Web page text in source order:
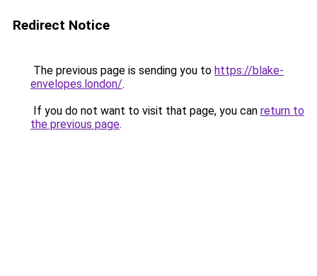
Redirect Notice
The previous page is sending you to https://blake-
envelopes.london/.
If you do not want to visit that page, you can return to
the previous page.